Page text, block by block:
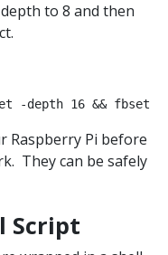
to 8 and then
-depth 16 && fbset
Raspberry Pi before
They can be safely
Script